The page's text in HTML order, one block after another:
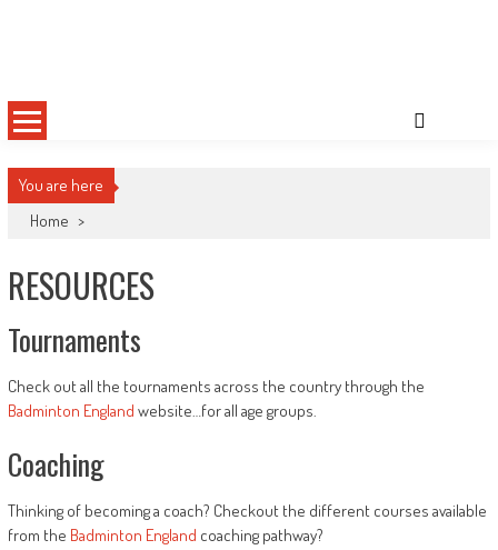
You are here
Home >
RESOURCES
Tournaments
Check out all the tournaments across the country through the
Badminton England website…for all age groups.
Coaching
Thinking of becoming a coach? Checkout the different courses available
from the Badminton England coaching pathway?